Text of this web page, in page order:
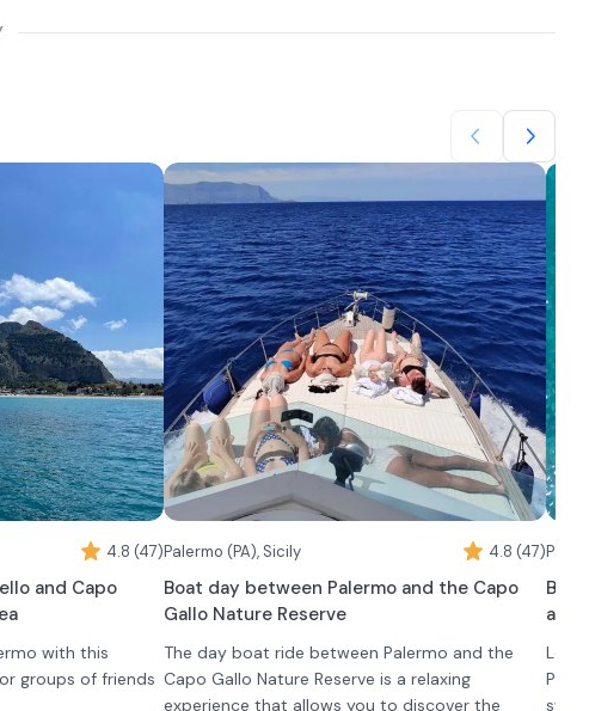
4.8 (47)
and Capo
with this
groups of friends
Palermo (PA), Sicily 4.8 (47)
Boat day between Palermo and the Capo
Gallo Nature Reserve
The day boat ride between Palermo and the
Capo Gallo Nature Reserve is a relaxing
experience that allows you to discover the